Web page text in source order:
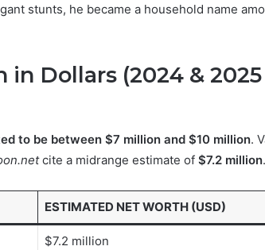
stunts, he became a household name
Dollars (2024 & 2025
to be between $7 million and $10 million.
cite a midrange estimate of $7.2 million.
ESTIMATED NET WORTH (USD)
$7.2 million